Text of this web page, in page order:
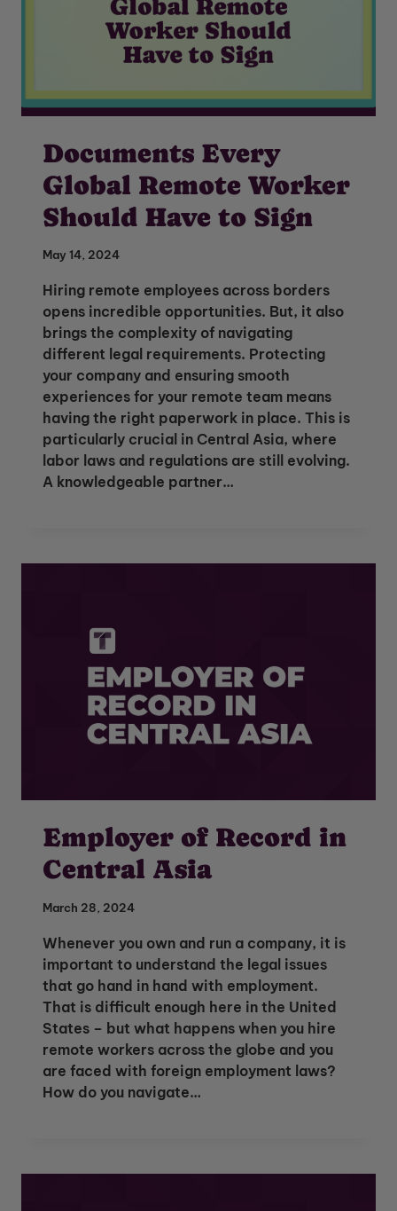
Documents Every
Global Remote Worker
Should Have to Sign
May 14, 2024
Hiring remote employees across borders
opens incredible opportunities. But, it also
brings the complexity of navigating
different legal requirements. Protecting
your company and ensuring smooth
experiences for your remote team means
having the right paperwork in place. This is
particularly crucial in Central Asia, where
labor laws and regulations are still evolving.
A knowledgeable partner…
Employer of Record in
Central Asia
March 28, 2024
Whenever you own and run a company, it is
important to understand the legal issues
that go hand in hand with employment.
That is difficult enough here in the United
States – but what happens when you hire
remote workers across the globe and you
are faced with foreign employment laws?
How do you navigate…